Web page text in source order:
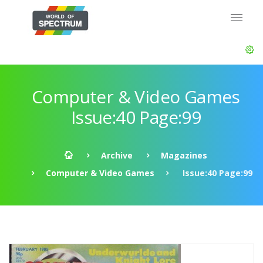
Computer & Video Games
Issue:40 Page:99
Archive
Magazines
Computer & Video Games
Issue:40 Page:99